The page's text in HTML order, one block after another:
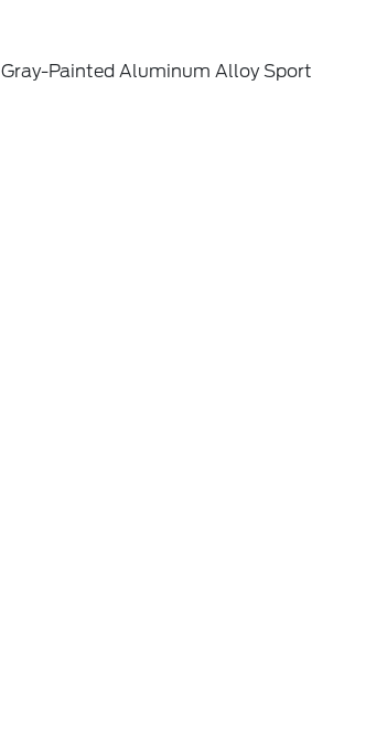
Gray-Painted Aluminum Alloy Sport